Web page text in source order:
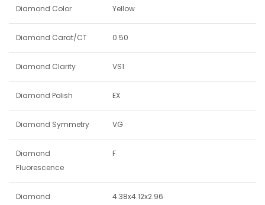
Diamond Color Yellow
Diamond Carat/CT 0.50
Diamond Clarity VS1
Diamond Polish EX
Diamond Symmetry VG
Diamond
Fluorescence
F
Diamond
4.38x4.12x2.96